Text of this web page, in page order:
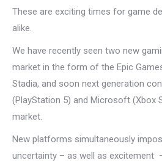
These are exciting times for game
alike.
We have recently seen two new
market in the form of the Epic
Stadia, and soon next generation
(PlayStation 5) and Microsoft (Xbox
market.
New platforms simultaneously
uncertainty – as well as excitement